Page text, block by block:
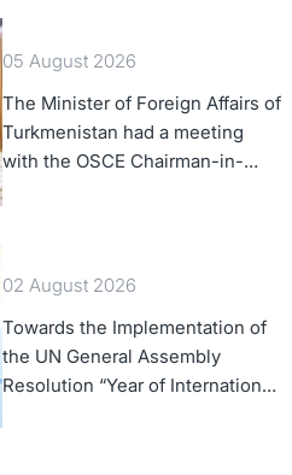
05 August 2026
The Minister of Foreign Affairs of
Turkmenistan had a meeting
with the OSCE Chairman-in-
Office
02 August 2026
Towards the Implementation of
the UN General Assembly
Resolution “Year of International